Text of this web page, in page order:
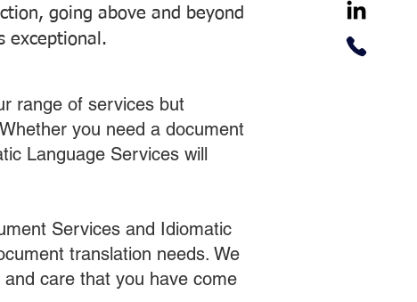
going above and beyond
exceptional.
range of services but
you need a document
Language Services will
Services and Idiomatic
translation needs. We
care that you have come